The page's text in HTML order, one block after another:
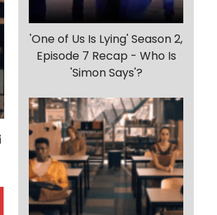
'One of Us Is Lying' Season 2,
Episode 7 Recap - Who Is
'Simon Says'?